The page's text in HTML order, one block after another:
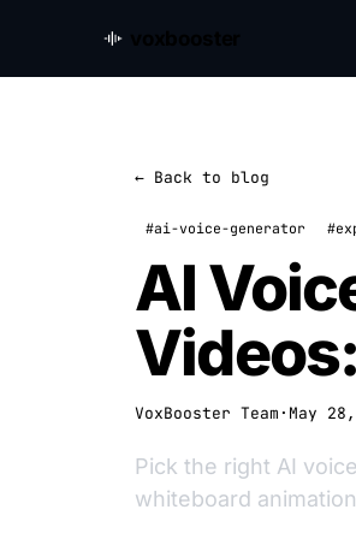
← Back to blog
#ai-voice-generator
AI
VoxBooster Team · May
Pick the right AI
whiteboard